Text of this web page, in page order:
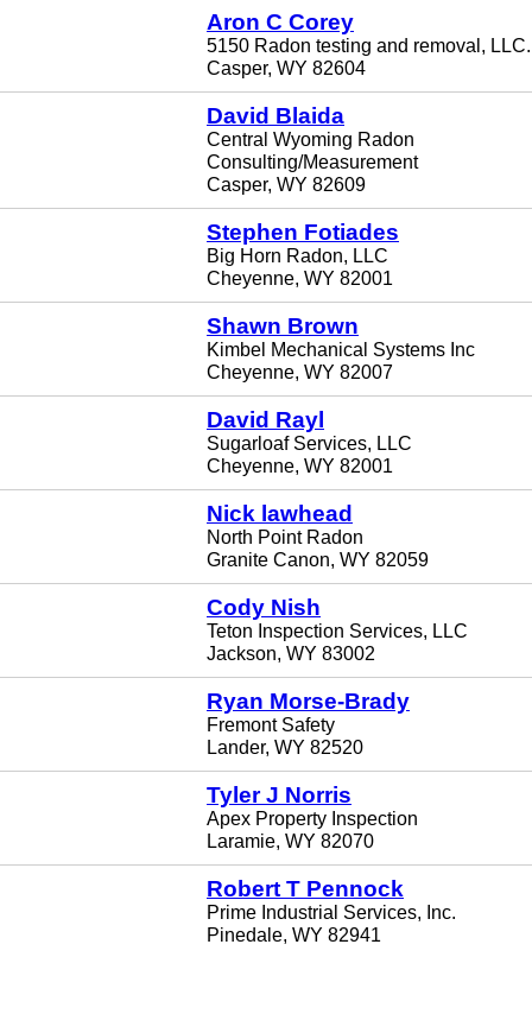
Aron C Corey
5150 Radon testing and removal, LLC.
Casper, WY 82604
David Blaida
Central Wyoming Radon
Consulting/Measurement
Casper, WY 82609
Stephen Fotiades
Big Horn Radon, LLC
Cheyenne, WY 82001
Shawn Brown
Kimbel Mechanical Systems Inc
Cheyenne, WY 82007
David Rayl
Sugarloaf Services, LLC
Cheyenne, WY 82001
Nick lawhead
North Point Radon
Granite Canon, WY 82059
Cody Nish
Teton Inspection Services, LLC
Jackson, WY 83002
Ryan Morse-Brady
Fremont Safety
Lander, WY 82520
Tyler J Norris
Apex Property Inspection
Laramie, WY 82070
Robert T Pennock
Prime Industrial Services, Inc.
Pinedale, WY 82941